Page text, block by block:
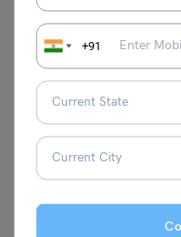
+91 Biprojit
Biprojit
discreet
he
Building
helped